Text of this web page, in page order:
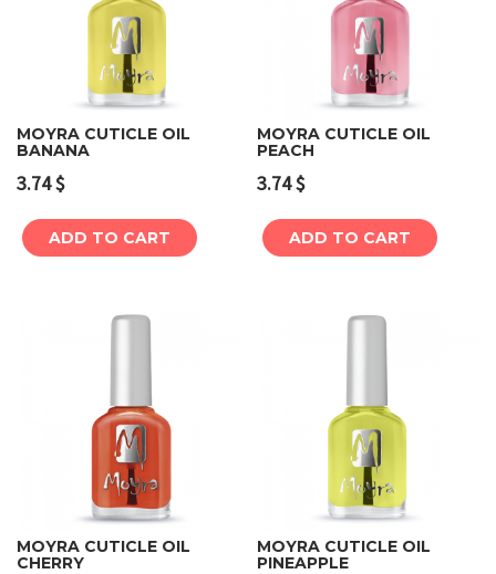
MOYRA CUTICLE OIL
BANANA
3.74$
ADD TO CART
MOYRA CUTICLE OIL
PEACH
3.74$
ADD TO CART
MOYRA CUTICLE OIL
CHERRY
MOYRA CUTICLE OIL
PINEAPPLE